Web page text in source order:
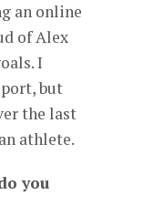
an online
of Alex
I
but
the last
athlete.
you